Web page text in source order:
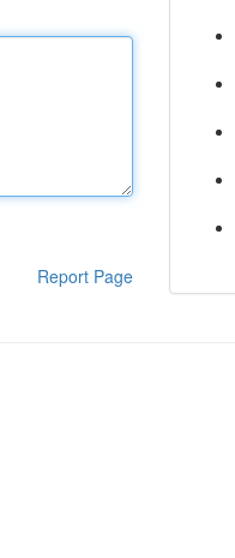
Report Page